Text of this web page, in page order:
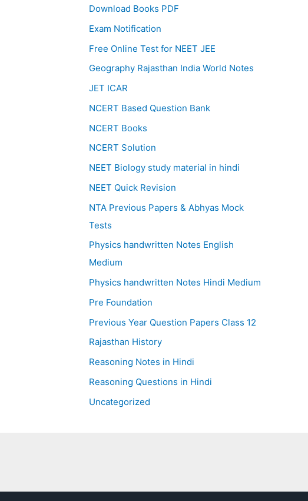
Download Books PDF
Exam Notification
Free Online Test for NEET JEE
Geography Rajasthan India World Notes
JET ICAR
NCERT Based Question Bank
NCERT Books
NCERT Solution
NEET Biology study material in hindi
NEET Quick Revision
NTA Previous Papers & Abhyas Mock
Tests
Physics handwritten Notes English
Medium
Physics handwritten Notes Hindi Medium
Pre Foundation
Previous Year Question Papers Class 12
Rajasthan History
Reasoning Notes in Hindi
Reasoning Questions in Hindi
Uncategorized